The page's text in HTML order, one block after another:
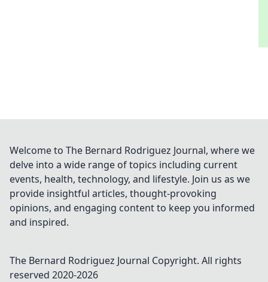
Welcome to The Bernard Rodriguez Journal, where we
delve into a wide range of topics including current
events, health, technology, and lifestyle. Join us as we
provide insightful articles, thought-provoking
opinions, and engaging content to keep you informed
and inspired.
The Bernard Rodriguez Journal Copyright. All rights
reserved 2020-2026